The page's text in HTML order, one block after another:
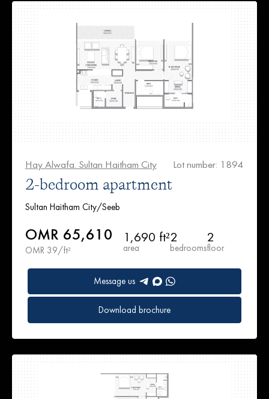
Hay Alwafa. Sultan Haitham City Lot number: 1894
2-bedroom apartment
Sultan Haitham City/Seeb
OMR 65,610
OMR 39/ft²
1,690 ft²
area
2
bedrooms
2
floor
Message us
Download brochure